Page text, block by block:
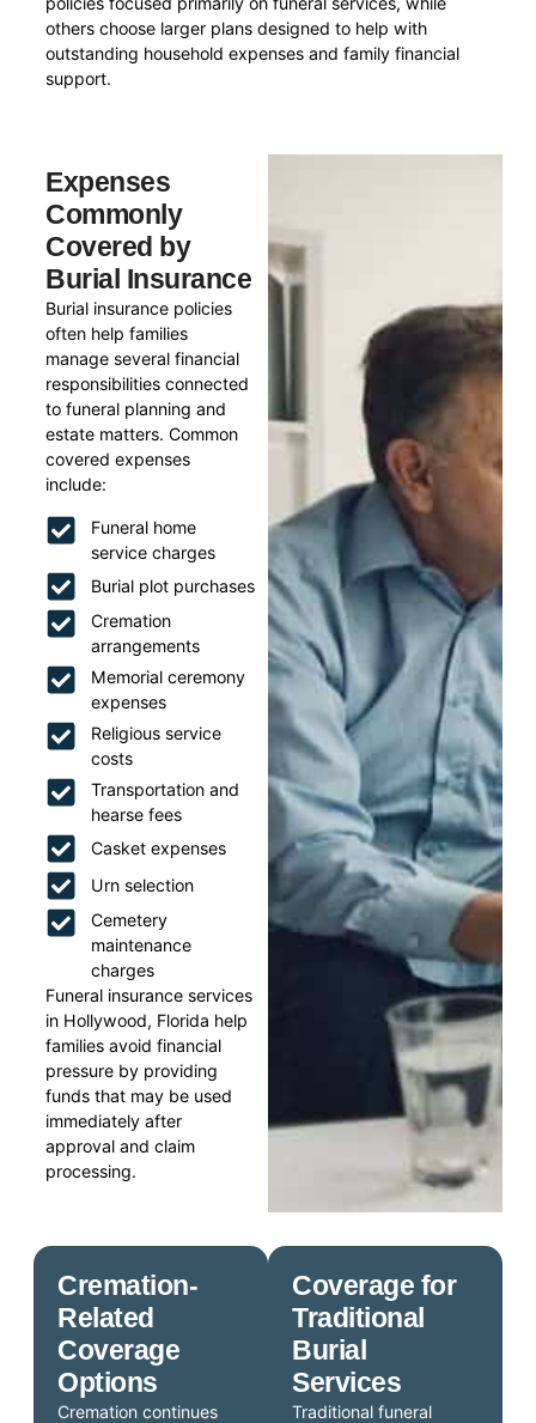
others choose larger plans designed to help with
outstanding household expenses and family financial
support.
Expenses
Commonly
Covered by
Burial Insurance
Burial insurance policies
often help families
manage several financial
responsibilities connected
to funeral planning and
estate matters. Common
covered expenses
include:
Funeral home
service charges
Burial plot purchases
Cremation
arrangements
Memorial ceremony
expenses
Religious service
costs
Transportation and
hearse fees
Casket expenses
Urn selection
Cemetery
maintenance
charges
Funeral insurance services
in Hollywood, Florida help
families avoid financial
pressure by providing
funds that may be used
immediately after
approval and claim
processing.
Coverage for
Traditional
Burial
Services
Traditional funeral
Cremation-
Related
Coverage
Options
Cremation continues